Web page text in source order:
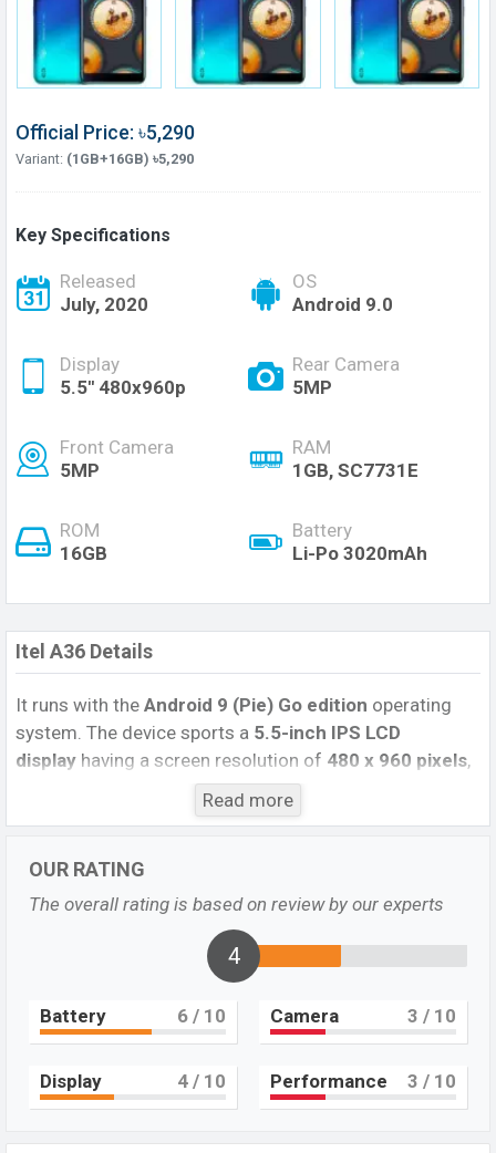
Official Price: ৳5,290
Variant: (1GB+16GB) ৳5,290
Key Specifications
Released
July, 2020
OS
Android 9.0
Display
5.5'' 480x960p
Rear Camera
5MP
Front Camera
5MP
RAM
1GB, SC7731E
ROM
16GB
Battery
Li-Po 3020mAh
Itel A36 Details
It runs with the Android 9 (Pie) Go edition operating
system. The device sports a 5.5-inch IPS LCD
display having a screen resolution of 480 x 960 pixels,
aspect ratio, and a density of
The phone comes with a5MP Single primary camera
can record videos at
Itel A36has 1GBRAM and16GBof inbuilt storage
The phone is powered by a 1.3 GHz Cortex-A7 Octa-
(32nm) chipset
. Connectivity options include 4G LTE,
Wi-Fi 802.11 a/b/g/n/ac, dual-band, Bluetooth 5.0, USB
Type-C, Wi-Fi Direct, Mobile hotspot, etc. This phone
comes with anon-removable Li-Ion (Lithium Ion)
Read more
OUR RATING
The overall rating is based on review by our experts
4
Battery 6 / 10 Camera 3 / 10
Display 4 / 10 Performance 3 / 10